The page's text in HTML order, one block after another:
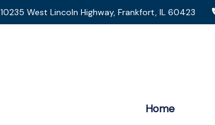
10235 West Lincoln Highway,Frankfort, IL 60423
Home